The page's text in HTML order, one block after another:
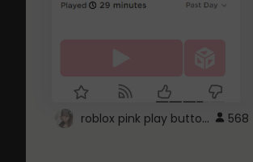
roblox pink play button .. 568